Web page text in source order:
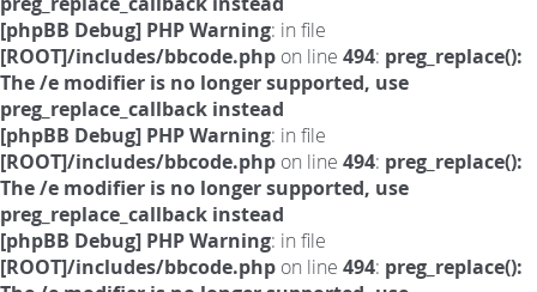
[phpBB Debug] PHP Warning: in file
[ROOT]/includes/bbcode.php on line 494: preg_replace():
The /e modifier is no longer supported, use
preg_replace_callback instead
[phpBB Debug] PHP Warning: in file
[ROOT]/includes/bbcode.php on line 494: preg_replace():
The /e modifier is no longer supported, use
preg_replace_callback instead
[phpBB Debug] PHP Warning: in file
[ROOT]/includes/bbcode.php on line 494: preg_replace():